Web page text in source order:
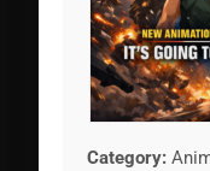
Category: